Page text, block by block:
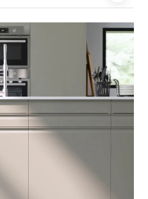
of the base cabinet for
cab f sink+2 fronts/2 drawers,